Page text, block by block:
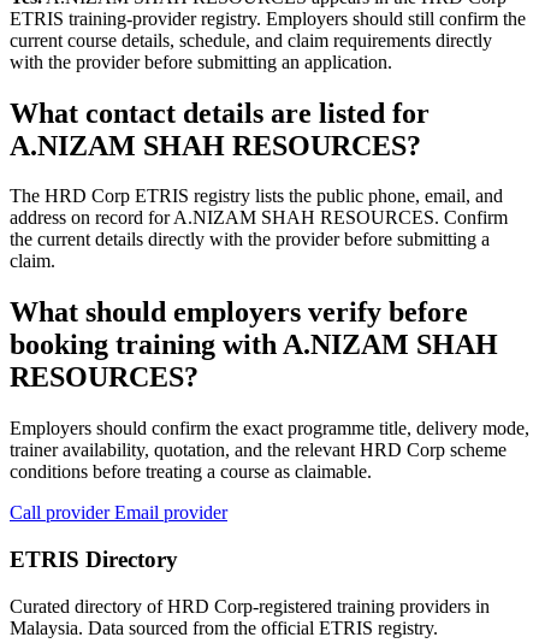
ETRIS training-provider registry. Employers should still confirm the
current course details, schedule, and claim requirements directly
with the provider before submitting an application.
What contact details are listed for
A.NIZAM SHAH RESOURCES?
The HRD Corp ETRIS registry lists the public phone, email, and
address on record for A.NIZAM SHAH RESOURCES. Confirm
the current details directly with the provider before submitting a
claim.
What should employers verify before
booking training with A.NIZAM SHAH
RESOURCES?
Employers should confirm the exact programme title, delivery mode,
trainer availability, quotation, and the relevant HRD Corp scheme
conditions before treating a course as claimable.
Call providerEmail provider
ETRIS Directory
Curated directory of HRD Corp-registered training providers in
Malaysia. Data sourced from the official ETRIS registry.